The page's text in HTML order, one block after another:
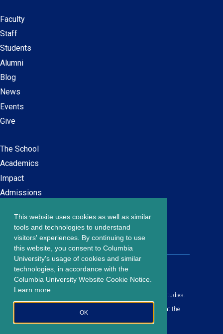
This website uses cookies as well as similar
tools and technologies to understand
visitors' experiences. By continuing to use
this website, you consent to Columbia
University's usage of cookies and similar
technologies, in accordance with the
Columbia University Website Cookie Notice.
Learn more
OK
Secondary
navigation
Faculty
Staff
Students
Alumni
Blog
News
Events
Give
Main
navigation
The School
Academics
Impact
Admissions
Footer
menu
Careers at SPS
Contact Us
203 Lewisohn Hall
2970 Broadway, MC 4119
New York, NY, 10027
© Copyright2026Columbia University School of Professional Studies.
Privacy Policy
All content is in compliance with all applicable civil rights laws at the